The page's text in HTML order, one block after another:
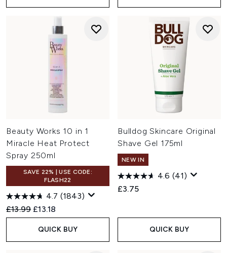
Beauty Works 10 in 1
Miracle Heat Protect
Spray 250ml
SAVE 22% | USE CODE:
FLASH22
4.7 (1843)
Recommended Retail Price:
£13.99 Current price:
£13.18
QUICK BUY
Bulldog Skincare Original
Shave Gel 175ml
NEW IN
4.6 (41)
£3.75
QUICK BUY